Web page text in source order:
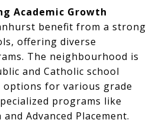
Academic Growth
benefit from a strong
offering diverse
The neighbourhood is
and Catholic school
for various grade
programs like
Advanced Placement.